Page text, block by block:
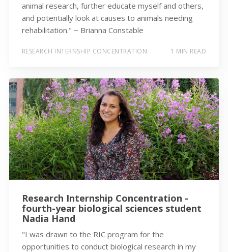
animal research, further educate myself and others,
and potentially look at causes to animals needing
rehabilitation." ~ Brianna Constable
RESEARCH INTERNSHIP CONCENTRATION 1 MIN READ
Research Internship Concentration -
fourth-year biological sciences student
Nadia Hand
"I was drawn to the RIC program for the
opportunities to conduct biological research in my